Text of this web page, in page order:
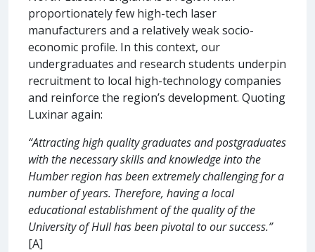
proportionately few high-tech laser
manufacturers and a relatively weak socio-
economic profile. In this context, our
undergraduates and research students underpin
recruitment to local high-technology companies
and reinforce the region’s development. Quoting
Luxinar again:
“Attracting high quality graduates and postgraduates
with the necessary skills and knowledge into the
Humber region has been extremely challenging for a
number of years. Therefore, having a local
educational establishment of the quality of the
University of Hull has been pivotal to our success.”
[A]